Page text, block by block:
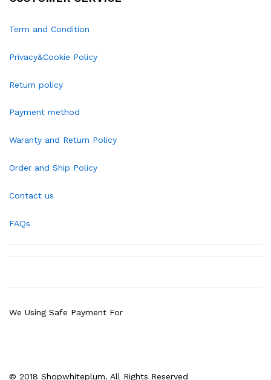
Term and Condition
Privacy&Cookie Policy
Return policy
Payment method
Waranty and Return Policy
Order and Ship Policy
Contact us
FAQs
© 2018 Shopwhiteplum. All Rights Reserved
We Using Safe Payment For